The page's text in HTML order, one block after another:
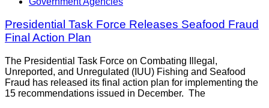
Presidential Task Force Releases Seafood Fraud
Final Action Plan
The Presidential Task Force on Combating Illegal,
Unreported, and Unregulated (IUU) Fishing and Seafood
Fraud has released its final action plan for implementing the
15 recommendations issued in December. The